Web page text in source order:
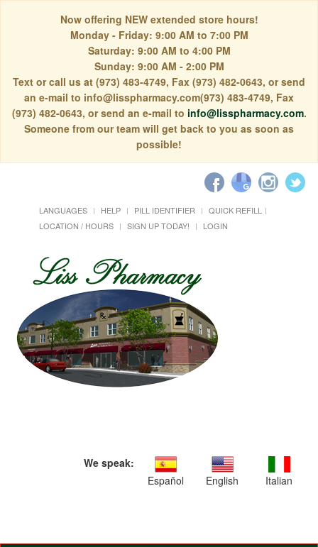
Now offering NEW extended store hours!
Monday - Friday: 9:00 AM to 7:00 PM
Saturday: 9:00 AM to 4:00 PM
Sunday: 9:00 AM - 2:00 PM
Text or call us at (973) 483-4749, Fax (973) 482-0643, or send
an e-mail to info@lisspharmacy.com(973) 483-4749, Fax
(973) 482-0643, or send an e-mail to info@lisspharmacy.com.
Someone from our team will get back to you as soon as
possible!
LANGUAGES HELP PILL IDENTIFIER
QUICK REFILL
LOCATION / HOURS
SIGN UP TODAY! LOGIN
We speak:
Español
English Italian